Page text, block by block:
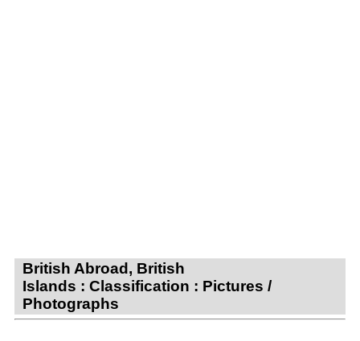
British Abroad, British
Islands : Classification : Pictures /
Photographs